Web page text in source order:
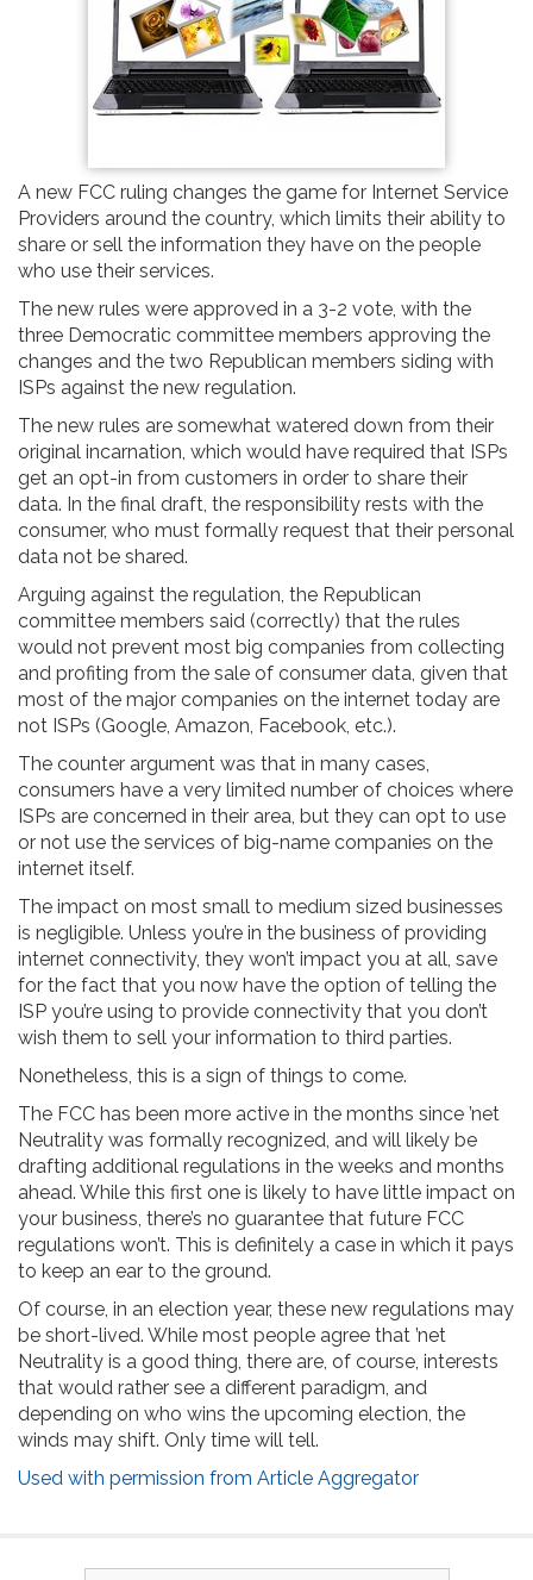
A new FCC ruling changes the game for Internet Service
Providers around the country, which limits their ability to
share or sell the information they have on the people
who use their services.
The new rules were approved in a 3-2 vote, with the
three Democratic committee members approving the
changes and the two Republican members siding with
ISPs against the new regulation.
The new rules are somewhat watered down from their
original incarnation, which would have required that ISPs
get an opt-in from customers in order to share their
data. In the final draft, the responsibility rests with the
consumer, who must formally request that their personal
data not be shared.
Arguing against the regulation, the Republican
committee members said (correctly) that the rules
would not prevent most big companies from collecting
and profiting from the sale of consumer data, given that
most of the major companies on the internet today are
not ISPs (Google, Amazon, Facebook, etc.).
The counter argument was that in many cases,
consumers have a very limited number of choices where
ISPs are concerned in their area, but they can opt to use
or not use the services of big-name companies on the
internet itself.
The impact on most small to medium sized businesses
is negligible. Unless you’re in the business of providing
internet connectivity, they won’t impact you at all, save
for the fact that you now have the option of telling the
ISP you’re using to provide connectivity that you don’t
wish them to sell your information to third parties.
Nonetheless, this is a sign of things to come.
The FCC has been more active in the months since ’net
Neutrality was formally recognized, and will likely be
drafting additional regulations in the weeks and months
ahead. While this first one is likely to have little impact on
your business, there’s no guarantee that future FCC
regulations won’t. This is definitely a case in which it pays
to keep an ear to the ground.
Of course, in an election year, these new regulations may
be short-lived. While most people agree that ’net
Neutrality is a good thing, there are, of course, interests
that would rather see a different paradigm, and
depending on who wins the upcoming election, the
winds may shift. Only time will tell.
Used with permission from Article Aggregator